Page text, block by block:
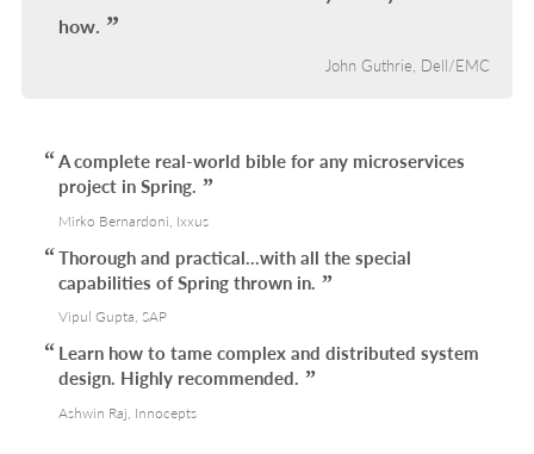
how.
John Guthrie, Dell/EMC
A complete real-world bible for any microservices
project in Spring.
Mirko Bernardoni, Ixxus
Thorough and practical...with all the special
capabilities of Spring thrown in.
Vipul Gupta, SAP
Learn how to tame complex and distributed system
design. Highly recommended.
Ashwin Raj, Innocepts